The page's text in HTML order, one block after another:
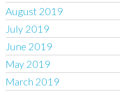
August 2019
July 2019
June 2019
May 2019
March 2019